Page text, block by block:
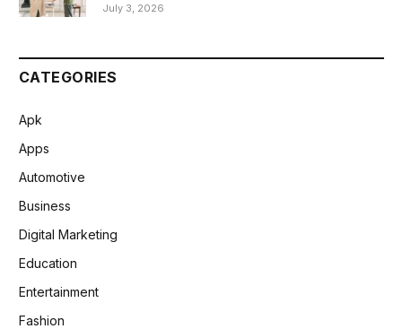
July 3, 2026
CATEGORIES
Apk
Apps
Automotive
Business
Digital Marketing
Education
Entertainment
Fashion